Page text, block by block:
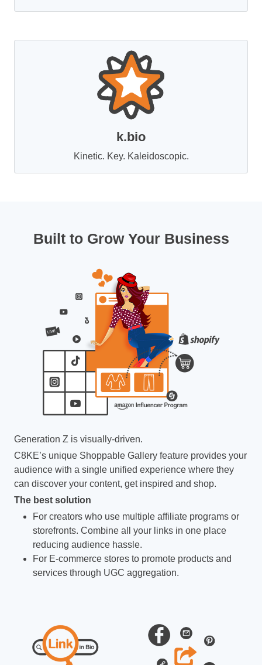
k.bio
Kinetic. Key. Kaleidoscopic.
Built to Grow Your Business
Generation Z is visually-driven.
C8KE’s unique Shoppable Gallery feature provides your
audience with a single unified experience where they
can discover your content, get inspired and shop.
The best solution
For creators who use multiple affiliate programs or
storefronts. Combine all your links in one place
reducing audience hassle.
For E-commerce stores to promote products and
services through UGC aggregation.